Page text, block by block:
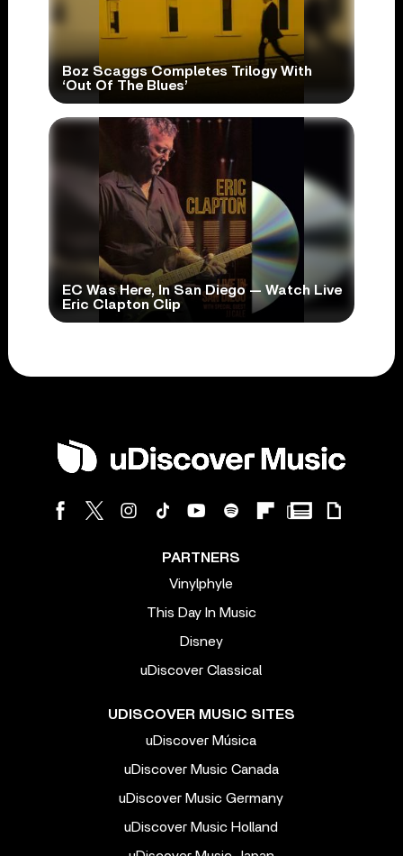
Boz Scaggs Completes Trilogy With
‘Out Of The Blues’
EC Was Here, In San Diego — Watch Live
Eric Clapton Clip
PARTNERS
Vinylphyle
This Day In Music
Disney
uDiscover Classical
UDISCOVER MUSIC SITES
uDiscover Música
uDiscover Music Canada
uDiscover Music Germany
uDiscover Music Holland